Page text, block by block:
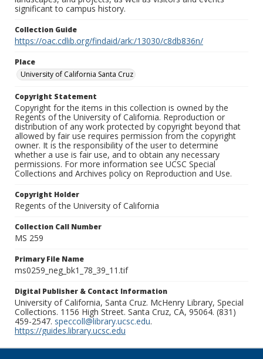
significant to campus history.
Collection Guide
https://oac.cdlib.org/findaid/ark:/13030/c8db836n/
Place
University of California Santa Cruz
Copyright Statement
Copyright for the items in this collection is owned by the
Regents of the University of California. Reproduction or
distribution of any work protected by copyright beyond that
allowed by fair use requires permission from the copyright
owner. It is the responsibility of the user to determine
whether a use is fair use, and to obtain any necessary
permissions. For more information see UCSC Special
Collections and Archives policy on Reproduction and Use.
Copyright Holder
Regents of the University of California
Collection Call Number
MS 259
Primary File Name
ms0259_neg_bk1_78_39_11.tif
Digital Publisher & Contact Information
University of California, Santa Cruz. McHenry Library, Special
Collections. 1156 High Street. Santa Cruz, CA, 95064. (831)
459-2547. speccoll@library.ucsc.edu.
https://guides.library.ucsc.edu